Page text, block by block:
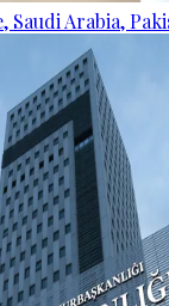
Saudi Arabia,